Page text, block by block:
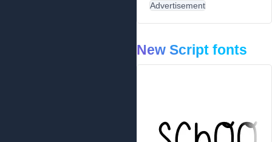
Advertisement
New Script fonts